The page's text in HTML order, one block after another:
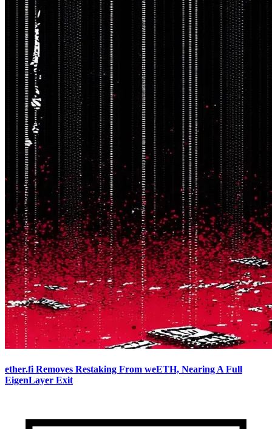
ether.fi Removes Restaking From weETH, Nearing A Full
EigenLayer Exit